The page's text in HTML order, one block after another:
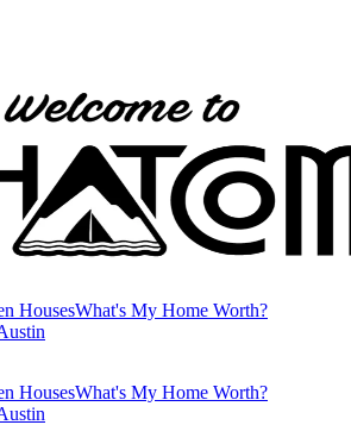
HousesWhat's My Home Worth?
HousesWhat's My Home Worth?